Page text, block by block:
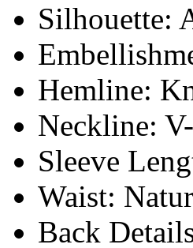
Silhouette:
Hemline:
Neckline:
Sleeve
Waist:
Back